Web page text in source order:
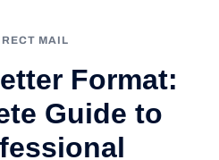
MAIL
Format:
Guide to